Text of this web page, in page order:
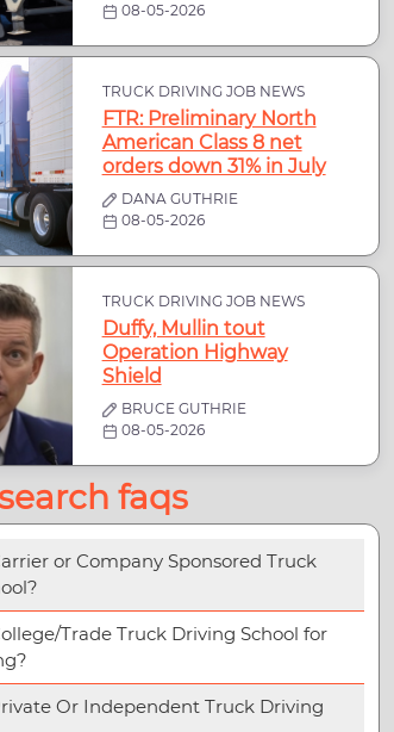
08-05-2026
TRUCK DRIVING JOB NEWS
FTR: Preliminary North
American Class 8 net
orders down 31% in July
DANA GUTHRIE
08-05-2026
TRUCK DRIVING JOB NEWS
Duffy, Mullin tout
Operation Highway
Shield
BRUCE GUTHRIE
08-05-2026
faqs
or Company Sponsored Truck
Trade Truck Driving School for
Or Independent Truck Driving